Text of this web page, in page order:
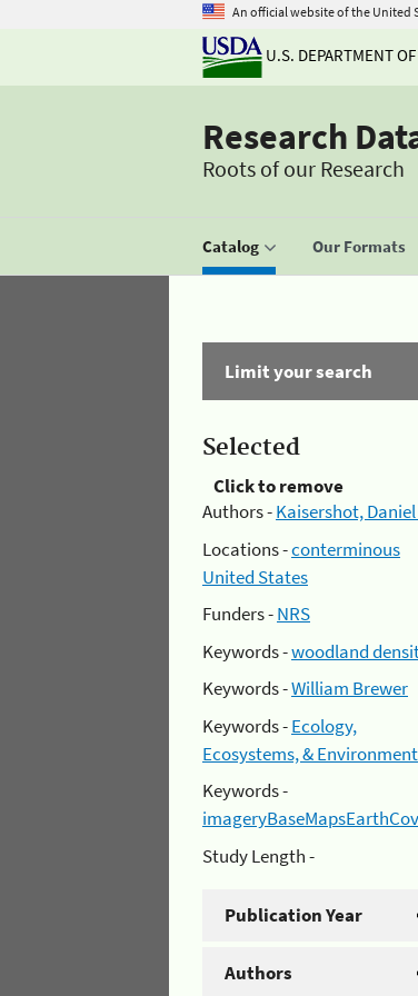
An official website of the United
U.S. DEPARTMENT
Research
Roots of our Research
Catalog Our Formats
Limit your search
Selected
Click to remove
Authors -Kaisershot, Daniel
Locations -conterminous
United States
Funders -NRS
Keywords -woodland
Keywords -William Brewer
Keywords -Ecology,
Ecosystems, & Environment
Keywords -
Study Length -
Publication Year
Authors